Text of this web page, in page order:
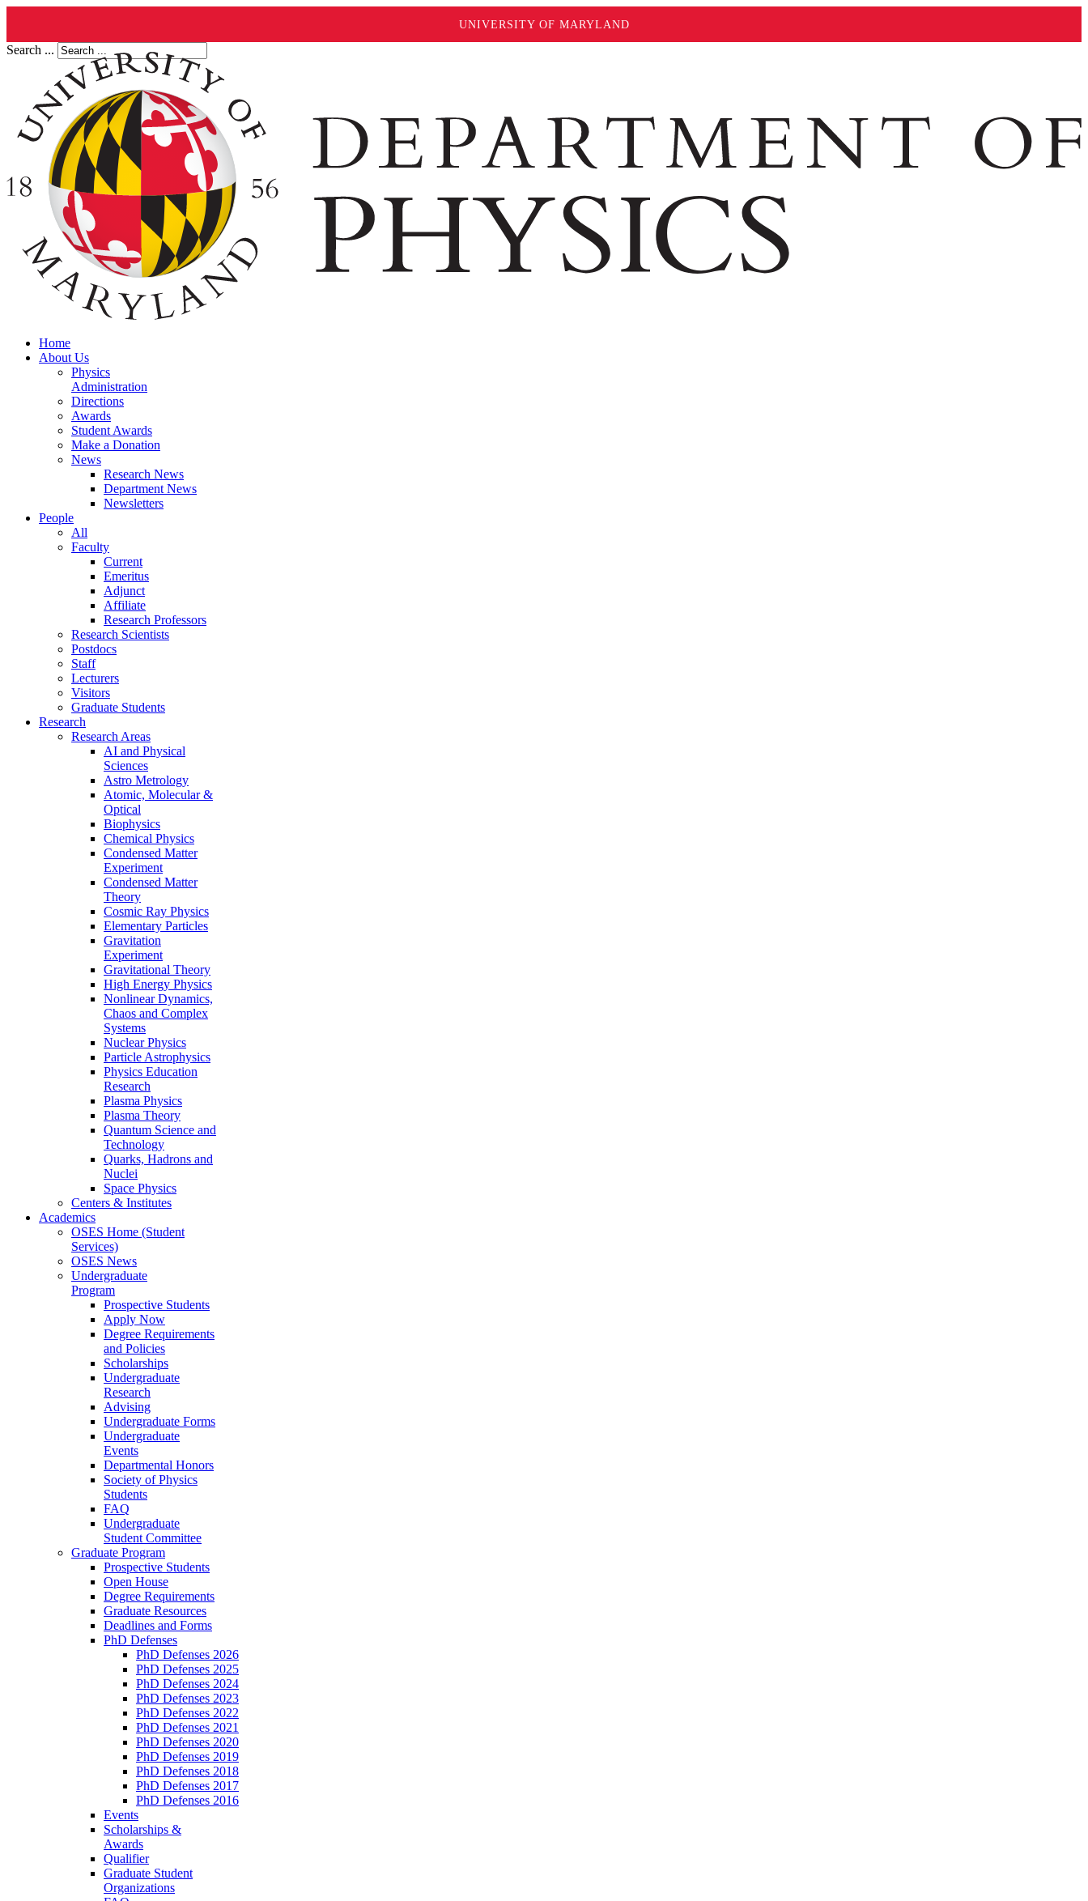
UNIVERSITY OF MARYLAND
Search ...
Home
About Us
Physics
Administration
Directions
Awards
Student Awards
Make a Donation
News
Research News
Department News
Newsletters
People
All
Faculty
Current
Emeritus
Adjunct
Affiliate
Research Professors
Research Scientists
Postdocs
Staff
Lecturers
Visitors
Graduate Students
Research
Research Areas
AI and Physical
Sciences
Astro Metrology
Atomic, Molecular &
Optical
Biophysics
Chemical Physics
Condensed Matter
Experiment
Condensed Matter
Theory
Cosmic Ray Physics
Elementary Particles
Gravitation
Experiment
Gravitational Theory
High Energy Physics
Nonlinear Dynamics,
Chaos and Complex
Systems
Nuclear Physics
Particle Astrophysics
Physics Education
Research
Plasma Physics
Plasma Theory
Quantum Science and
Technology
Quarks, Hadrons and
Nuclei
Space Physics
Centers & Institutes
Academics
OSES Home (Student
Services)
OSES News
Undergraduate
Program
Prospective Students
Apply Now
Degree Requirements
and Policies
Scholarships
Undergraduate
Research
Advising
Undergraduate Forms
Undergraduate
Events
Departmental Honors
Society of Physics
Students
FAQ
Undergraduate
Student Committee
Graduate Program
Prospective Students
Open House
Degree Requirements
Graduate Resources
Deadlines and Forms
PhD Defenses
PhD Defenses 2026
PhD Defenses 2025
PhD Defenses 2024
PhD Defenses 2023
PhD Defenses 2022
PhD Defenses 2021
PhD Defenses 2020
PhD Defenses 2019
PhD Defenses 2018
PhD Defenses 2017
PhD Defenses 2016
Events
Scholarships &
Awards
Qualifier
Graduate Student
Organizations